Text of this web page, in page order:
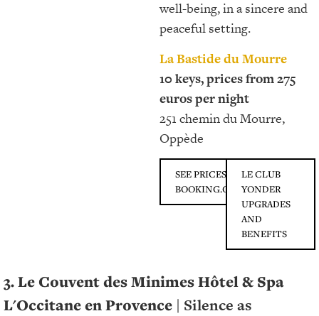
well-being, in a sincere and
peaceful setting.
La Bastide du Mourre
10 keys, prices from 275
euros per night
251 chemin du Mourre,
Oppède
SEE PRICES ON
BOOKING.COM
LE CLUB
YONDER
UPGRADES
AND
BENEFITS
3. Le Couvent des Minimes Hôtel & Spa
L'Occitane en Provence | Silence as